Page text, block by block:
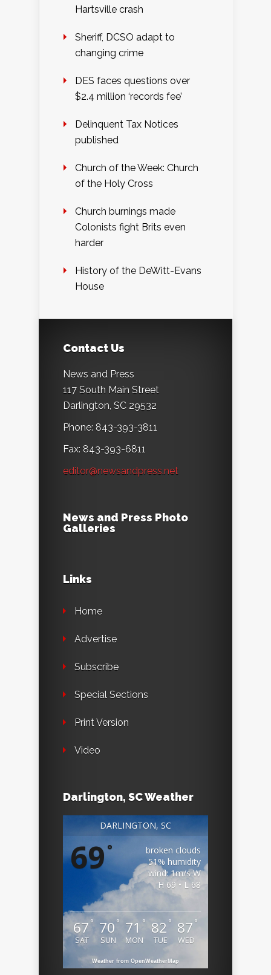
Hartsville crash
Sheriff, DCSO adapt to
changing crime
DES faces questions over
$2.4 million ‘records fee’
Delinquent Tax Notices
published
Church of the Week: Church
of the Holy Cross
Church burnings made
Colonists fight Brits even
harder
History of the DeWitt-Evans
House
Contact Us
News and Press
117 South Main Street
Darlington, SC 29532
Phone: 843-393-3811
Fax: 843-393-6811
editor@newsandpress.net
News and Press Photo
Galleries
Links
Home
Advertise
Subscribe
Special Sections
Print Version
Video
Darlington, SC Weather
DARLINGTON, SC
69°
broken clouds
51% humidity
wind: 1m/s W
H 69 • L 68
67 °
SAT
70 °
SUN
71 °
MON
82 °
TUE
87 °
WED
Weather from OpenWeatherMap